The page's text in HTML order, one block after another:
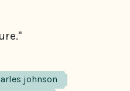
johnson